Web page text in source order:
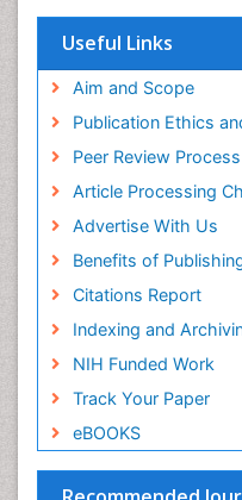
Geneva Foundation
Euro Pub
Useful Links
Aim and Scope
Publication Ethics
Peer Review Process
Article Processing
Advertise With Us
Benefits of
Citations Report
Indexing and
NIH Funded Work
Track Your Paper
eBOOKS